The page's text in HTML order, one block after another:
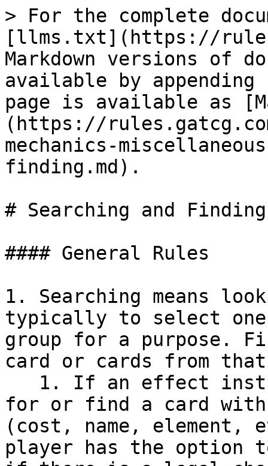
> For the complete
[llms.txt](https://
Markdown versions of
available by
page is available as
(https://
mechanics-
finding.md).
# Searching and Finding
#### General Rules
1. Searching means
typically to select one
group for a purpose.
card or cards from
for or find a card
(cost, name,
player has the option